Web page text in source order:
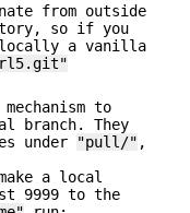
from outside
so if you
a vanilla
to
branch. They
under
"pull/" ,
a local
9999 to the